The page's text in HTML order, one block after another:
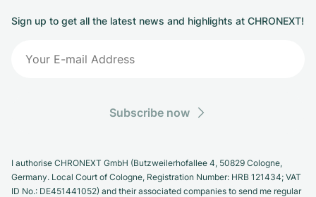
Sign up to get all the latest news and highlights at CHRONEXT!
Subscribe now
I authorise CHRONEXT GmbH (Butzweilerhofallee 4, 50829 Cologne,
Germany. Local Court of Cologne, Registration Number: HRB 121434; VAT
ID No.: DE451441052) and their associated companies to send me regular